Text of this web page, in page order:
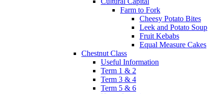
Farm to Fork
Cheesy Potato Bites
Leek and Potato Soup
Fruit Kebabs
Equal Measure Cakes
Chestnut Class
Useful Information
Term 1 & 2
Term 3 & 4
Term 5 & 6